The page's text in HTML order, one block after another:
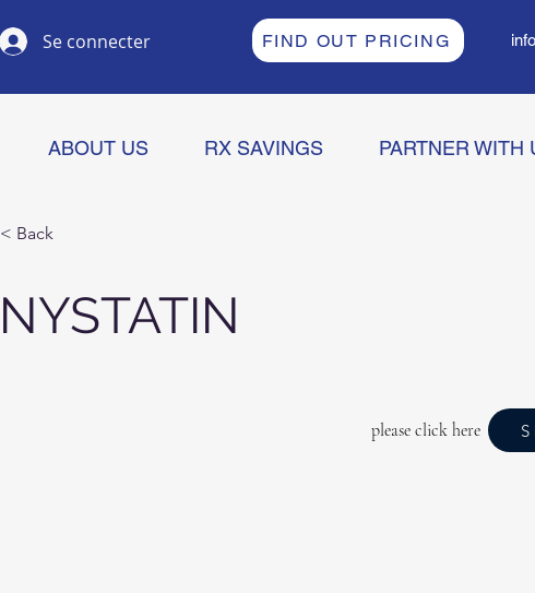
Se connecter FIND OUT PRICING
ABOUT US RX SAVINGS PARTNER WITH
< Back
NYSTATIN
please click here